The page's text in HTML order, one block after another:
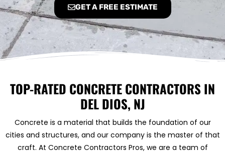
GET A FREE ESTIMATE
TOP-RATED CONCRETE CONTRACTORS IN
DEL DIOS, NJ
Concrete is a material that builds the foundation of our
cities and structures, and our company is the master of that
craft. At Concrete Contractors Pros, we are a team of